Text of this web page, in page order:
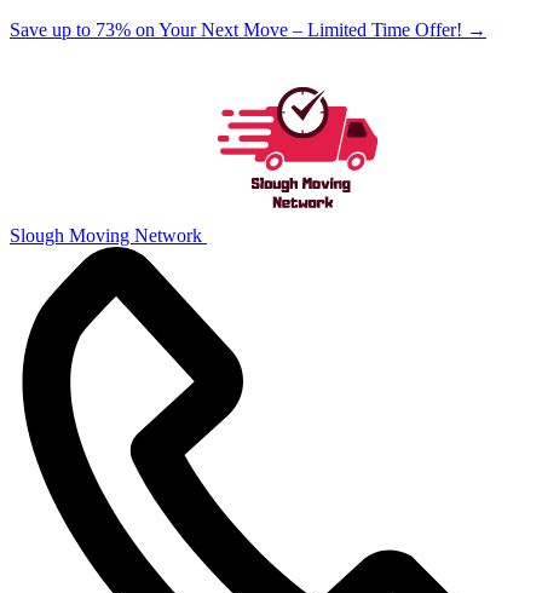
Save up to 73% on Your Next Move – Limited Time Offer! →
Slough Moving Network